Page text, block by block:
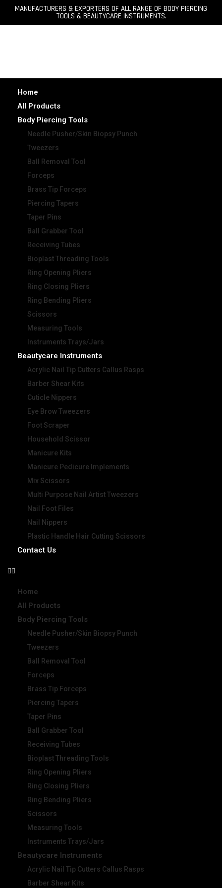
MANUFACTURERS & EXPORTERS OF ALL RANGE OF BODY PIERCING
TOOLS & BEAUTYCARE INSTRUMENTS.
Home
All Products
Body Piercing Tools
Needle Pusher/Skin Biopsy Punch
Tweezers
Ball Removal Tool
Forceps
Brass Tip Forceps
Piercing Tapers
Taper Pins
Ball Grabber Tool
Receiving Tubes
Bioplast Threading Tools
Ring Opening Pliers
Ring Closing Pliers
Ring Bending Pliers
Scissors
Measuring Tools
Instruments Trays/Jars
Beautycare Instruments
Acrylic Nail Tip Cutters Callus Rasps
Barber Shear Kits
Cuticle Nippers
Eye Brow Tweezers
Foot Scraper
Household Scissor
Manicure Kits
Manicure Pedicure Implements
Mix Scissors
Multi Purpose Nail Artist Tweezers
Nail Foot Files
Nail Nippers
Plastic Handle Hair Cutting Scissors
Contact Us
Home
All Products
Body Piercing Tools
Needle Pusher/Skin Biopsy Punch
Tweezers
Ball Removal Tool
Forceps
Brass Tip Forceps
Piercing Tapers
Taper Pins
Ball Grabber Tool
Receiving Tubes
Bioplast Threading Tools
Ring Opening Pliers
Ring Closing Pliers
Ring Bending Pliers
Scissors
Measuring Tools
Instruments Trays/Jars
Beautycare Instruments
Acrylic Nail Tip Cutters Callus Rasps
Barber Shear Kits